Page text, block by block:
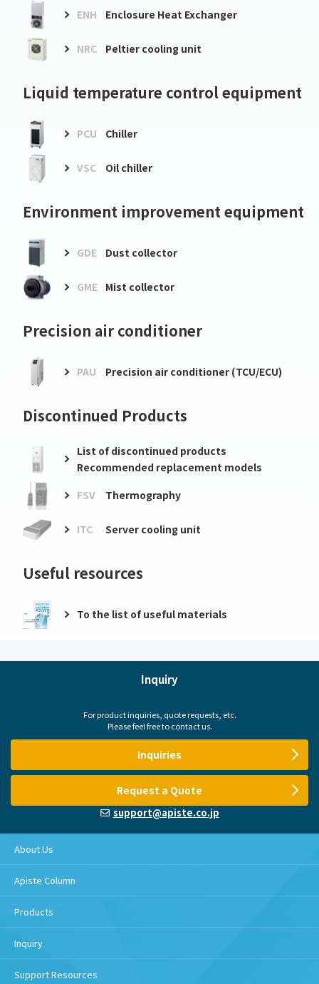
ENH Enclosure Heat Exchanger
NRC Peltier cooling unit
Liquid temperature control equipment
PCU Chiller
VSC Oil chiller
Environment improvement equipment
GDE Dust collector
GME Mist collector
Precision air conditioner
PAU Precision air conditioner (TCU/ECU)
Discontinued Products
List of discontinued products
Recommended replacement models
FSV
Thermography
ITC Server cooling unit
Useful resources
To the list of useful materials
Inquiry
For product inquiries, quote requests, etc.
Please feel free to contact us.
Inquiries
Request a Quote
support@apiste.co.jp
About Us
Apiste Column
Products
Inquiry
Support Resources